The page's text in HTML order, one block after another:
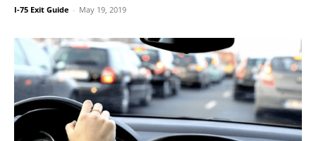
I-75 Exit Guide - May 19, 2019